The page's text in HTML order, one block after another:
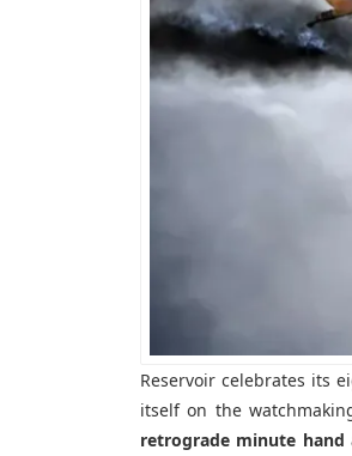
Reservoir celebrates its
itself on the
retrograde minute hand